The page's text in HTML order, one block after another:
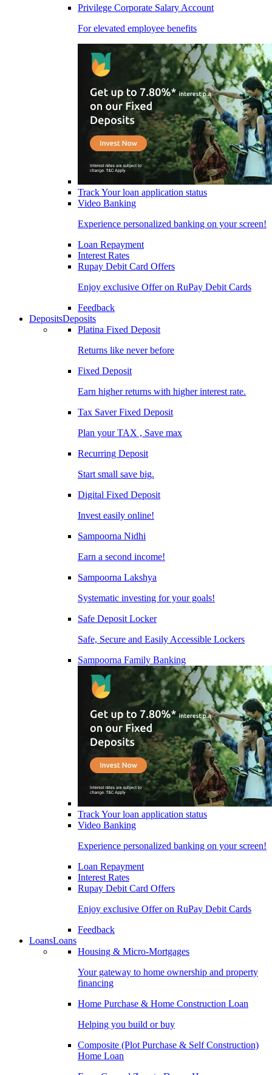
Privilege Corporate Salary Account
For elevated employee benefits
Track Your loan application status
Video Banking
Experience personalized banking on your screen!
Loan Repayment
Interest Rates
Rupay Debit Card Offers
Enjoy exclusive Offer on RuPay Debit Cards
Feedback
DepositsDeposits
Platina Fixed Deposit
Returns like never before
Fixed Deposit
Earn higher returns with higher interest rate.
Tax Saver Fixed Deposit
Plan your TAX , Save max
Recurring Deposit
Start small save big.
Digital Fixed Deposit
Invest easily online!
Sampoorna Nidhi
Earn a second income!
Sampoorna Lakshya
Systematic investing for your goals!
Safe Deposit Locker
Safe, Secure and Easily Accessible Lockers
Sampoorna Family Banking
Track Your loan application status
Video Banking
Experience personalized banking on your screen!
Loan Repayment
Interest Rates
Rupay Debit Card Offers
Enjoy exclusive Offer on RuPay Debit Cards
Feedback
LoansLoans
Housing & Micro-Mortgages
Your gateway to home ownership and property
financing
Home Purchase & Home Construction Loan
Helping you build or buy
Composite (Plot Purchase & Self Construction)
Home Loan